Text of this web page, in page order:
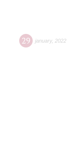
29 january, 2022